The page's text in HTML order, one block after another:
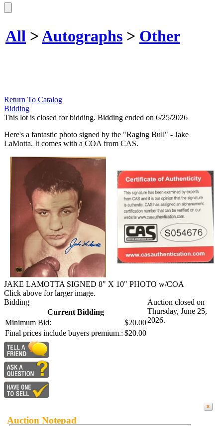
All >Autographs > Other
Return To Catalog
Bidding
This lot is closed for bidding. Bidding ended on 6/25/2026
Here's a fantastic photo signed by the "Raging Bull" - Jake
LaMotta. It comes with a COA from CAS.
JAKE LAMOTTA SIGNED 8" X 10" PHOTO w/COA
Click above for larger image.
Bidding
Current Bidding
Minimum Bid:
$20.00
Final prices include buyers premium.: $20.00
Auction closed on
Thursday, June 25,
2026.
Auction Notepad